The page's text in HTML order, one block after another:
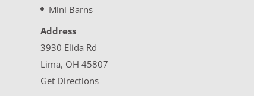
Mini Barns
Address
3930 Elida Rd
Lima, OH 45807
Get Directions